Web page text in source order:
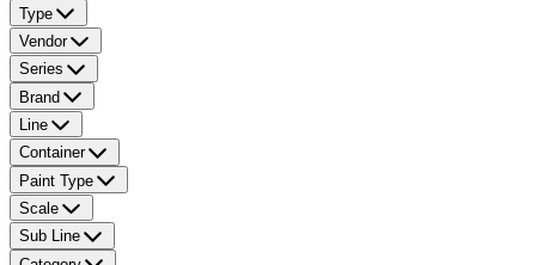
Type
Vendor
Series
Brand
Line
Container
Paint Type
Scale
Sub Line